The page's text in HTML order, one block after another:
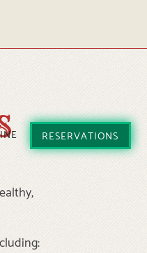
RESERVATIONS